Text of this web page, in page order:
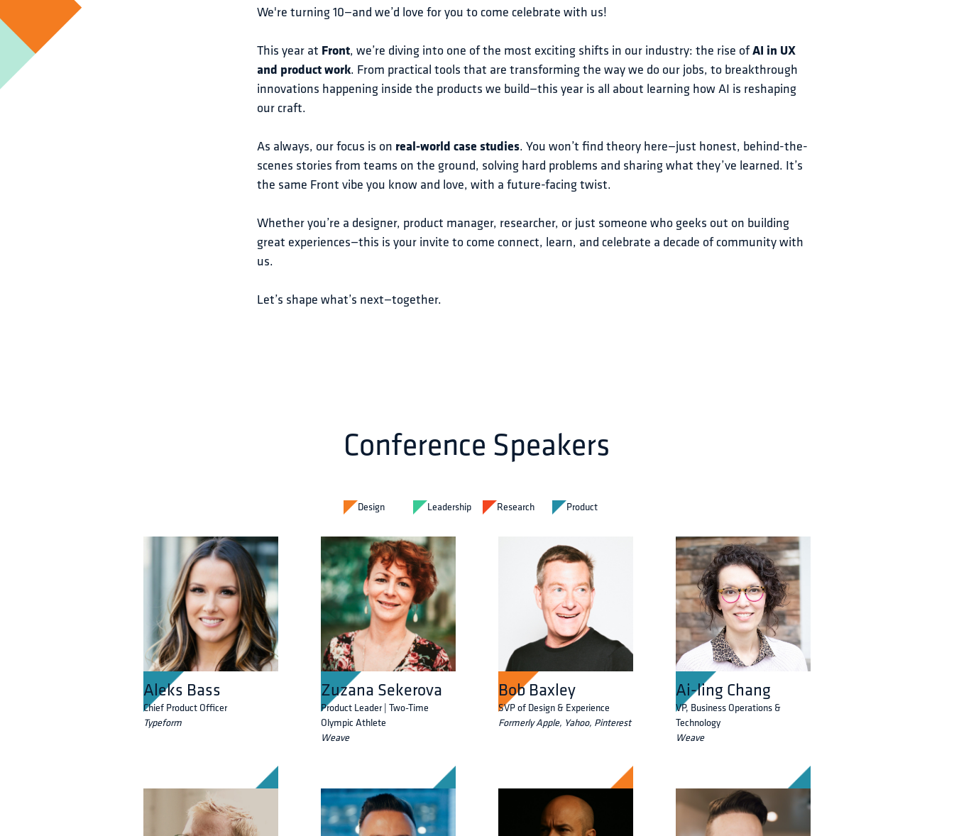
We're turning 10—and we’d love for you to come celebrate with us!
This year at Front, we’re diving into one of the most exciting shifts in our industry: the rise of AI in UX
and product work. From practical tools that are transforming the way we do our jobs, to breakthrough
innovations happening inside the products we build—this year is all about learning how AI is reshaping
our craft.
As always, our focus is on real-world case studies. You won’t find theory here—just honest, behind-the-
scenes stories from teams on the ground, solving hard problems and sharing what they’ve learned. It’s
the same Front vibe you know and love, with a future-facing twist.
Whether you’re a designer, product manager, researcher, or just someone who geeks out on building
great experiences—this is your invite to come connect, learn, and celebrate a decade of community with
us.
Let’s shape what’s next—together.
Conference Speakers
Design Leadership Research Product
Aleks Bass
Chief Product Officer
Typeform
Zuzana Sekerova
Product Leader | Two-Time
Olympic Athlete
Weave
Bob Baxley
SVP of Design & Experience
Formerly Apple, Yahoo, Pinterest
Ai-ling Chang
VP, Business Operations &
Technology
Weave